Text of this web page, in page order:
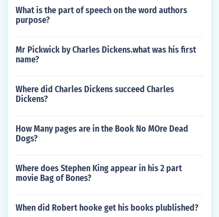
What is the part of speech on the word authors
purpose?
Mr Pickwick by Charles Dickens.what was his first
name?
Where did Charles Dickens succeed Charles
Dickens?
How Many pages are in the Book No MOre Dead
Dogs?
Where does Stephen King appear in his 2 part
movie Bag of Bones?
When did Robert hooke get his books plublished?